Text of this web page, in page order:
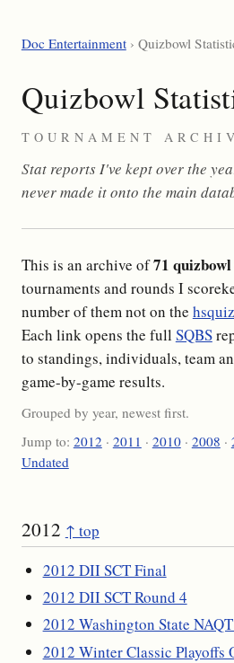
Doc Entertainment› Quizbowl
Quizbowl
TOURNAMENT
Stat reports I've kept over the
never made it onto the main
This is an archive of71
tournaments and rounds I
number of them not on the
Each link opens the full SQBS
to standings, individuals, team
game-by-game results.
Grouped by year, newest first.
Jump to: 2012 · 2011 · 2010· 2008 ·
Undated
2012 ↑ top
2012 DII SCT Final
2012 DII SCT Round 4
2012 Washington State
2012 Winter Classic Playoffs